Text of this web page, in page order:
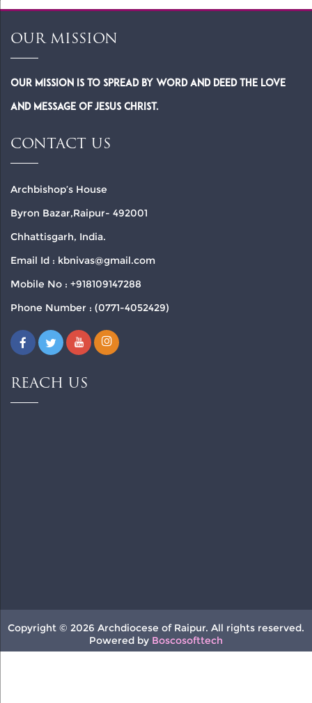
OUR MISSION
Our Mission is to spread by word and deed the Love
and Message of Jesus Christ.
CONTACT US
Archbishop’s House
Byron Bazar,Raipur- 492001
Chhattisgarh, India.
Email Id : kbnivas@gmail.com
Mobile No : +918109147288
Phone Number : (0771-4052429)
REACH US
Copyright © 2026 Archdiocese of Raipur. All rights reserved.
Powered by Boscosofttech